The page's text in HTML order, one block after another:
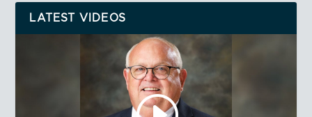
LATEST VIDEOS